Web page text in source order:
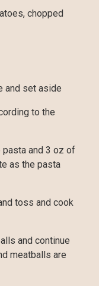
chopped
and set aside
to the
pasta and 3 oz of
as the pasta
toss and cook
and continue
meatballs are